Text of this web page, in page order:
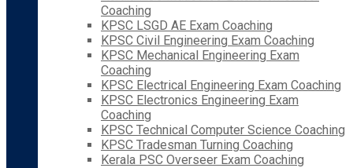
Coaching
KPSC LSGD AE Exam Coaching
KPSC Civil Engineering Exam Coaching
KPSC Mechanical Engineering Exam
Coaching
KPSC Electrical Engineering Exam Coaching
KPSC Electronics Engineering Exam
Coaching
KPSC Technical Computer Science Coaching
KPSC Tradesman Turning Coaching
Kerala PSC Overseer Exam Coaching